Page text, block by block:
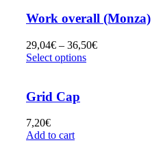
Work overall (Monza)
29,04€ – 36,50€
Select options
Grid Cap
7,20€
Add to cart